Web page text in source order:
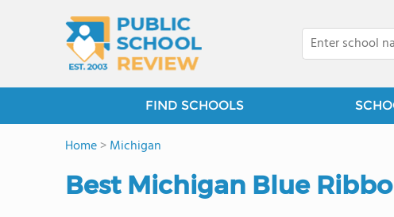
FIND SCHOOLS
Home>Michigan
Best Michigan Blue